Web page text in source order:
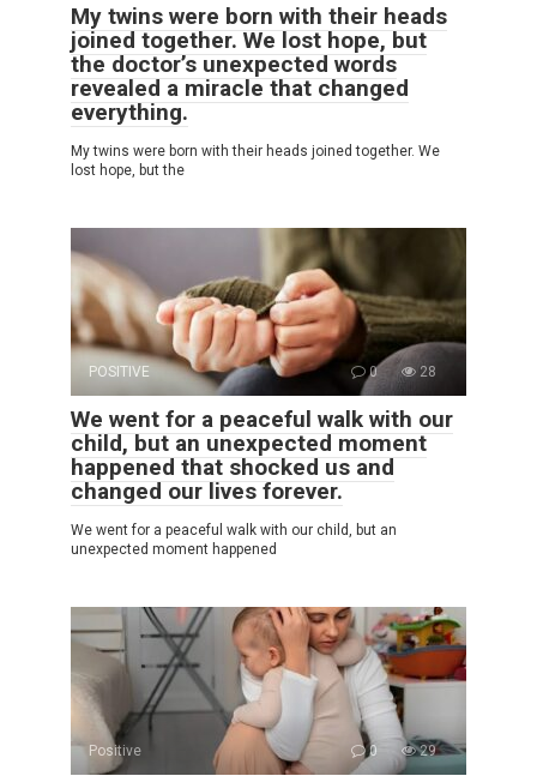
My twins were born with their heads
joined together. We lost hope, but
the doctor’s unexpected words
revealed a miracle that changed
everything.
My twins were born with their heads joined together. We
lost hope, but the
POSITIVE 0 28
We went for a peaceful walk with our
child, but an unexpected moment
happened that shocked us and
changed our lives forever.
We went for a peaceful walk with our child, but an
unexpected moment happened
Positive 0 29